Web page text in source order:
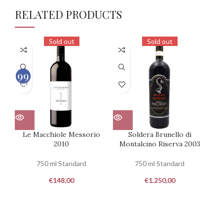
RELATED PRODUCTS
98
100
Sold out
Le Macchiole Messorio
2010
750 ml Standard
€148,00
Sold out
Soldera Brunello di
Montalcino Riserva 2003
750 ml Standard
€1.250,00
99
100